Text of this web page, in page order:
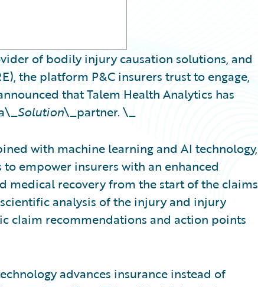
of bodily injury causation solutions, and
the platform P&C insurers trust to engage,
that Talem Health Analytics has
Solution\_partner. \_
with machine learning and AI technology,
empower insurers with an enhanced
medical recovery from the start of the claims
analysis of the injury and injury
claim recommendations and action points
advances insurance instead of